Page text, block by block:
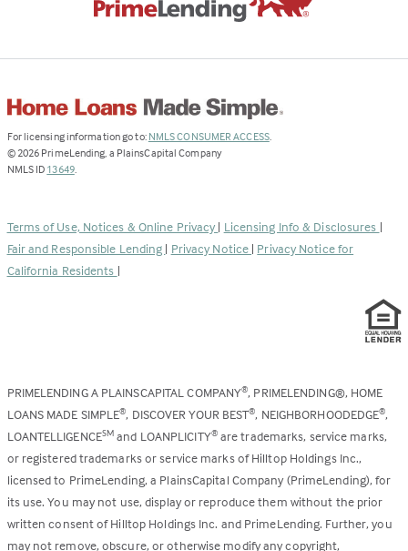
For licensing information go to: NMLS CONSUMER ACCESS(Link
.
© 2026 PrimeLending, a PlainsCapital Company
NMLS ID 13649(Link
new
tab)
.
Terms of Use, Notices & Online Privacy | Licensing Info & Disclosures |
Fair and Responsible Lending | Privacy Notice | Privacy Notice for
California Residents |
PRIMELENDING A PLAINSCAPITAL COMPANY®, PRIMELENDING®, HOME
LOANS MADE SIMPLE®, DISCOVER YOUR BEST®, NEIGHBORHOODEDGE®,
LOANTELLIGENCESM and LOANPLICITY®are trademarks, service marks,
or registered trademarks or service marks of Hilltop Holdings Inc.,
licensed to PrimeLending, a PlainsCapital Company (PrimeLending), for
its use. You may not use, display or reproduce them without the prior
written consent of Hilltop Holdings Inc. and PrimeLending. Further, you
may not remove, obscure, or otherwise modify any copyright,